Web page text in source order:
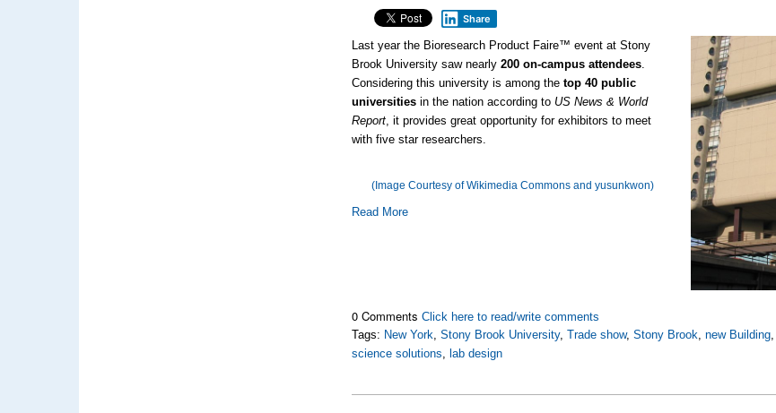
Share
Last year the Bioresearch Product Faire™ event at Stony
Brook University saw nearly200 on-campus attendees.
Considering this university is among thetop 40 public
universities in the nation according to US News & World
Report, it provides great opportunity for exhibitors to meet
with five star researchers.
(Image Courtesy of Wikimedia Commons and yusunkwon)
Read More
0 CommentsClick here to read/write comments
Tags: New York ,Stony Brook University,Trade show,Stony Brook ,new Building
science solutions
lab design